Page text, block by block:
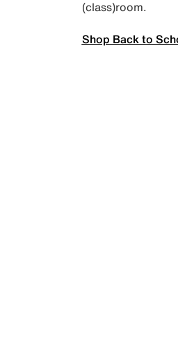
(class)room.
Shop Back to